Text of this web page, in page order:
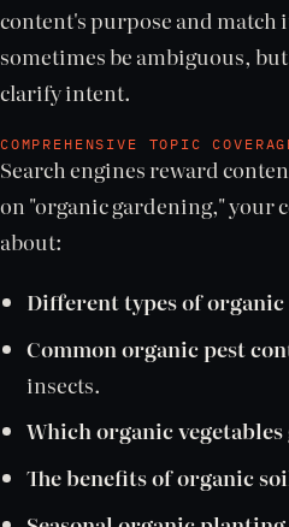
content's purpose and match
sometimes be ambiguous,
clarify intent.
COMPREHENSIVE TOPIC
Search engines reward
on "organic gardening," your
about:
Different types of
Common organic pest
insects.
Which organic
The benefits of organic